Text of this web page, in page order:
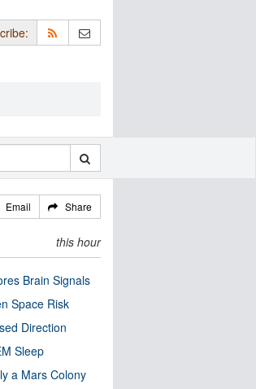
Email Share
this hour
Brain Signals
Space Risk
Direction
Sleep
a Mars Colony